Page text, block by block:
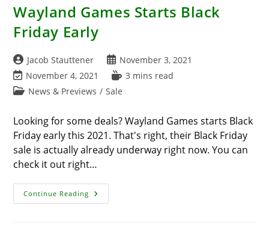
Wayland Games Starts Black
Friday Early
Post
author:
Jacob Stauttener
Post
published:
November 3, 2021
Post
last
November 4, 2021
Reading
time:
3 mins read
PostNews & Previews / Sale
Looking for some deals? Wayland Games starts Black
Friday early this 2021. That's right, their Black Friday
sale is actually already underway right now. You can
check it out right…
Continue Reading Wayland
Games